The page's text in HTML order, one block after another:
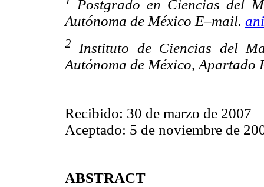
Postgrado en Ciencias del
Autónoma de México E–mail.
2
Instituto de Ciencias del
Autónoma de México, Apartado
Recibido: 30 de marzo de 2007
Aceptado: 5 de noviembre de
ABSTRACT